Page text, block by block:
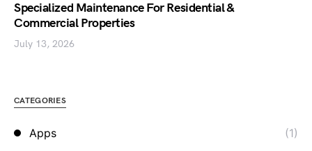
Specialized Maintenance For Residential &
Commercial Properties
July 13, 2026
CATEGORIES
Apps
(1)